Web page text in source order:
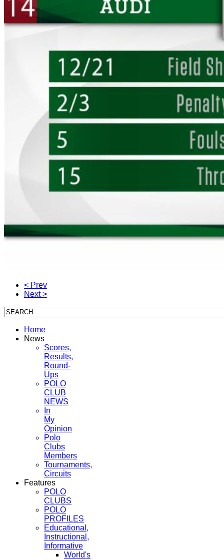
< Prev
Next >
Home
News
Scores,
Results,
Round-
Ups
POLO
CLUB
NEWS
In
My
Opinion
Polo
Clubs
Members
Tournaments,
Circuits
Features
POLO
CLUBS
POLO
PROFILES
Educational,
Instructional,
Informative
World's